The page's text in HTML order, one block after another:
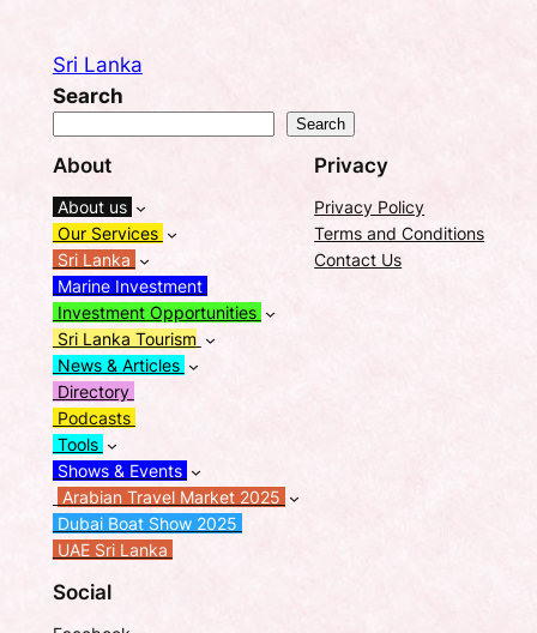
Sri Lanka
Search
Search
About
About us
Our Services
Sri Lanka
Marine Investment
Investment Opportunities
Sri Lanka Tourism
News & Articles
Directory
Podcasts
Tools
Shows & Events
Arabian Travel Market 2025
Dubai Boat Show 2025
UAE Sri Lanka
Privacy
Privacy Policy
Terms and Conditions
Contact Us
Social